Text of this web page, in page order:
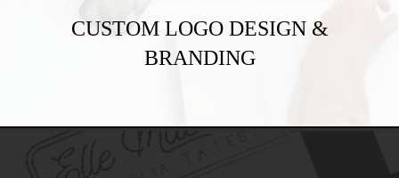
CUSTOM LOGO DESIGN &
BRANDING